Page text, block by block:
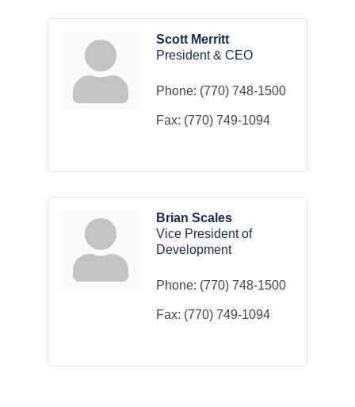
Scott Merritt
President & CEO
Phone: (770) 748-1500
Fax: (770) 749-1094
Brian Scales
Vice President of
Development
Phone: (770) 748-1500
Fax: (770) 749-1094